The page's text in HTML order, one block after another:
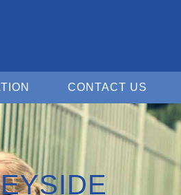
Open Information
CONTACT US